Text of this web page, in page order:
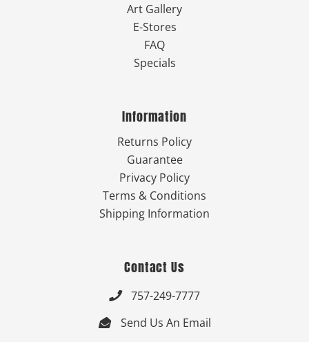
Art Gallery
E-Stores
FAQ
Specials
Information
Returns Policy
Guarantee
Privacy Policy
Terms & Conditions
Shipping Information
Contact Us
 757-249-7777
 Send Us An Email